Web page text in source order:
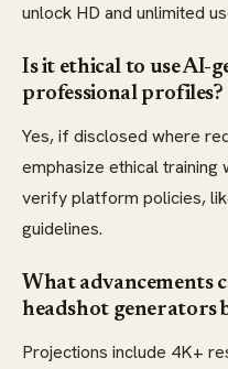
unlock HD and unlimited
Is it ethical to use AI-
professional profiles?
Yes, if disclosed where
emphasize ethical training
verify platform policies,
guidelines.
What advancements
headshot generators
Projections include 4K+